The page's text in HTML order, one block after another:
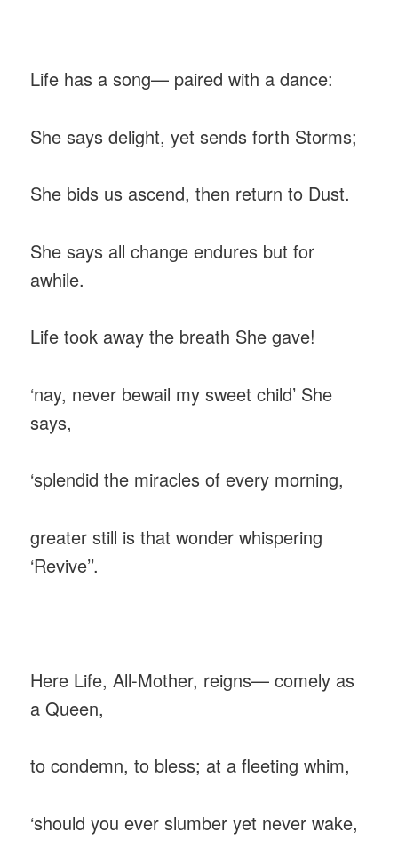
‎Life has a song— paired with a dance:
‎She says delight, yet sends forth Storms;
‎She bids us ascend, then return to Dust.
‎She says all change endures but for
awhile.
Life took away the breath She gave!
‎‘nay, never bewail my sweet child’ She
says,
‎‘splendid the miracles of every morning,
greater still is that wonder whispering
‘Revive’’.
‎Here Life, All-Mother, reigns— comely as
a Queen,
‎to condemn, to bless; at a fleeting whim,
‎‘should you ever slumber yet never wake,